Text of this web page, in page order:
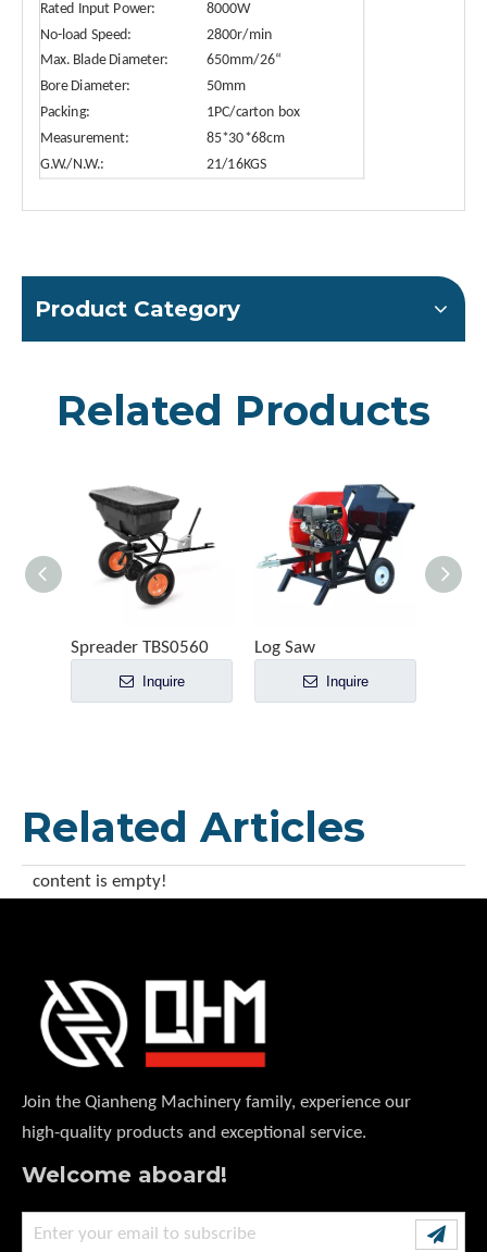
Rated Input Power:
8000W
No-load Speed:
2800r/min
Max. Blade Diameter: 650mm/26“
Bore Diameter:
50mm
Packing:
1PC/carton box
Measurement:
85*30*68cm
G.W./N.W.: 21/16KGS
Product Category
Related Products
Spreader TBS0560
Inquire
Log Saw
Inquire
Related Articles
content is empty!
Join the Qianheng Machinery family, experience our
high-quality products and exceptional service.
Welcome aboard!